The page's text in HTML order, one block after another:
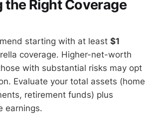
the Right Coverage
starting with at least $1
coverage. Higher-net-worth
with substantial risks may opt
Evaluate your total assets (home
retirement funds) plus
earnings.